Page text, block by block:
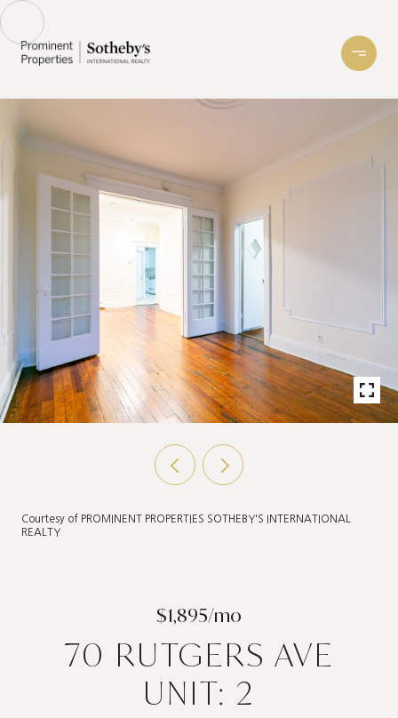
Courtesy of PROMINENT PROPERTIES SOTHEBY'S INTERNATIONAL
REALTY
$1,895/mo
70 RUTGERS AVE
UNIT: 2